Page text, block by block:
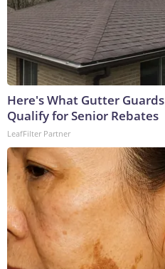
Here's What Gutter
Qualify for Senior Rebates
LeafFilter Partner